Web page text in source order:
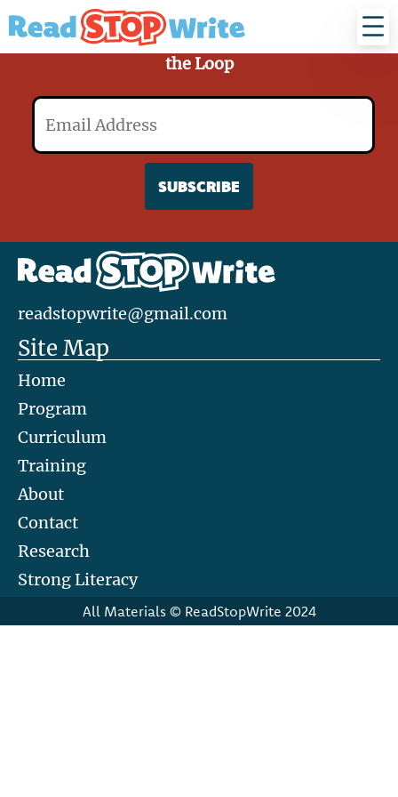
Stop
Write
Sign Up for Our Mailing List and Stay in
the Loop
Email
readstopwrite@gmail.com
Site Map
Home
Program
Curriculum
Training
About
Contact
Research
Strong Literacy
All Materials © ReadStopWrite 2024